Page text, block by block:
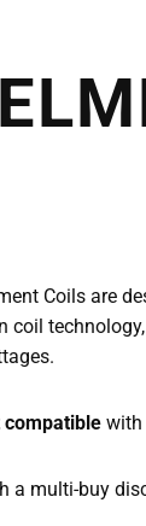
Coils are
coil
compatible with
a multi-buy